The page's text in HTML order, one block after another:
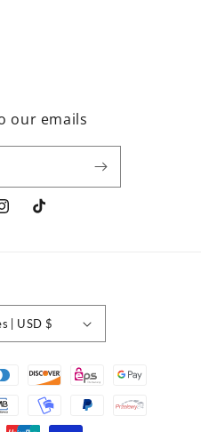
our emails
TikTok
United States | USD $